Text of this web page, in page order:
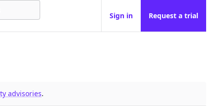
Sign in Request a trial
advisories.